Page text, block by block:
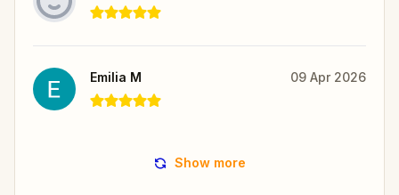
Emilia M 09 Apr 2026
Show more